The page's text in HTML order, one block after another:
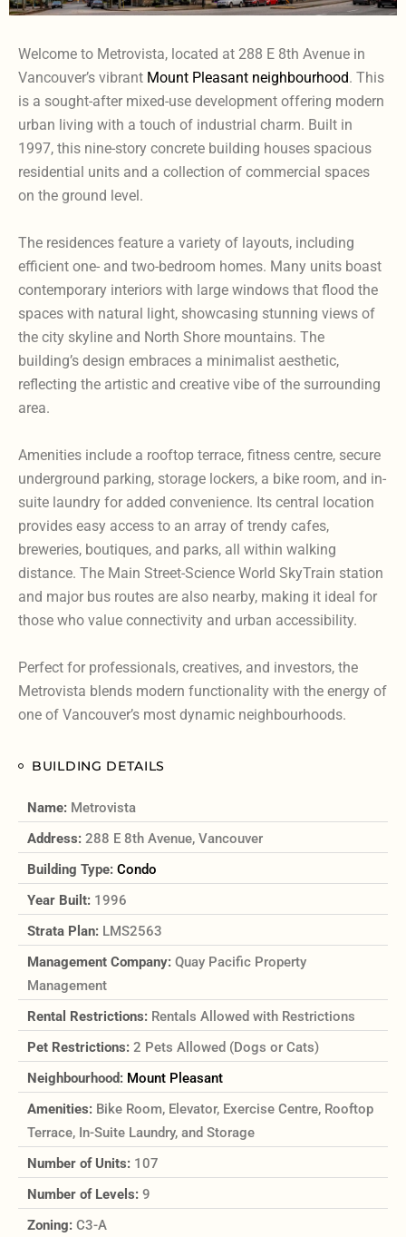
Welcome to Metrovista, located at 288 E 8th Avenue in
Vancouver’s vibrant Mount Pleasant neighbourhood. This
is a sought-after mixed-use development offering modern
urban living with a touch of industrial charm. Built in
1997, this nine-story concrete building houses spacious
residential units and a collection of commercial spaces
on the ground level.
The residences feature a variety of layouts, including
efficient one- and two-bedroom homes. Many units boast
contemporary interiors with large windows that flood the
spaces with natural light, showcasing stunning views of
the city skyline and North Shore mountains. The
building’s design embraces a minimalist aesthetic,
reflecting the artistic and creative vibe of the surrounding
area.
Amenities include a rooftop terrace, fitness centre, secure
underground parking, storage lockers, a bike room, and in-
suite laundry for added convenience. Its central location
provides easy access to an array of trendy cafes,
breweries, boutiques, and parks, all within walking
distance. The Main Street-Science World SkyTrain station
and major bus routes are also nearby, making it ideal for
those who value connectivity and urban accessibility.
Perfect for professionals, creatives, and investors, the
Metrovista blends modern functionality with the energy of
one of Vancouver’s most dynamic neighbourhoods.
BUILDING DETAILS
Name: Metrovista
Address: 288 E 8th Avenue, Vancouver
Building Type: Condo
Year Built: 1996
Strata Plan: LMS2563
Management Company: Quay Pacific Property
Management
Rental Restrictions: Rentals Allowed with Restrictions
Pet Restrictions: 2 Pets Allowed (Dogs or Cats)
Neighbourhood: Mount Pleasant
Amenities: Bike Room, Elevator, Exercise Centre, Rooftop
Terrace, In-Suite Laundry, and Storage
Number of Units: 107
Number of Levels: 9
Zoning: C3-A